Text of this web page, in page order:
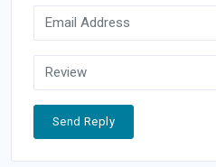
Send Reply